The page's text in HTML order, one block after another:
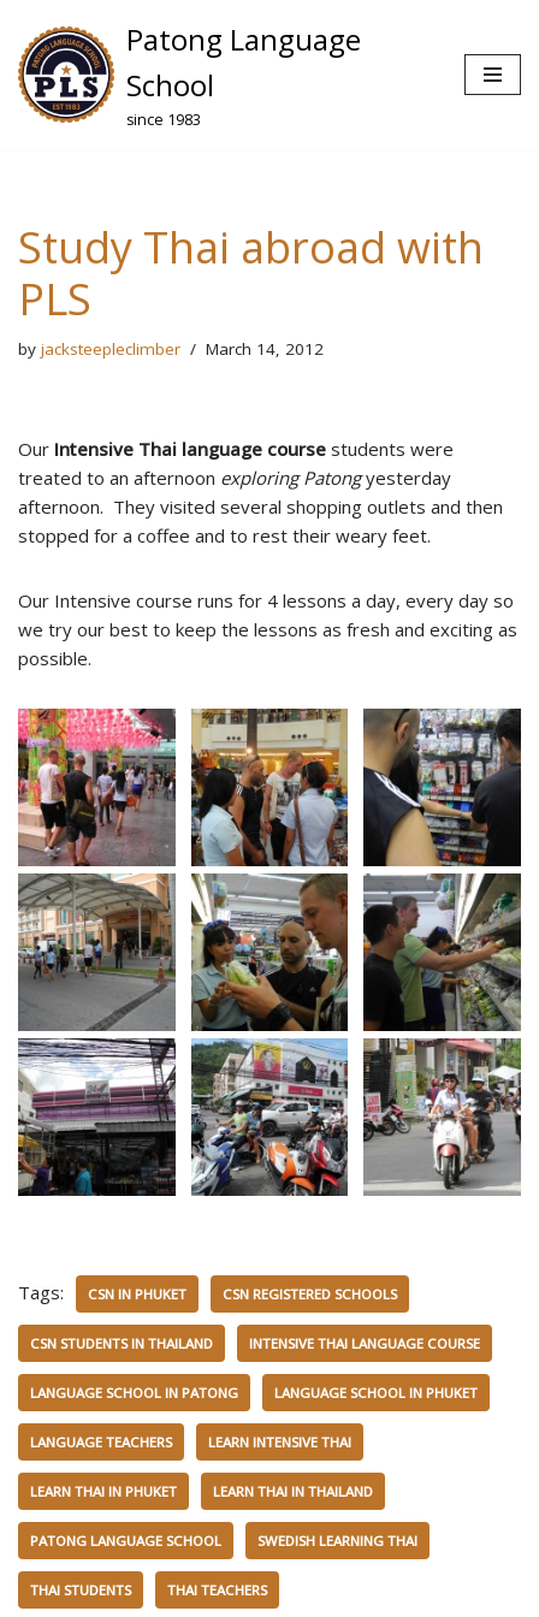
Skip
to
content
Patong Language
School
since 1983
Study Thai abroad with
PLS
by jacksteepleclimber March 14, 2012
Our Intensive Thai language course students were
treated to an afternoon exploring Patongyesterday
afternoon. They visited several shopping outlets and then
stopped for a coffee and to rest their weary feet.
Our Intensive course runs for 4 lessons a day, every day so
we try our best to keep the lessons as fresh and exciting as
possible.
Tags: CSN IN PHUKET CSN REGISTERED SCHOOLS
CSN STUDENTS IN THAILAND INTENSIVE THAI LANGUAGE COURSE
LANGUAGE SCHOOL IN PATONG LANGUAGE SCHOOL IN PHUKET
LANGUAGE TEACHERS LEARN INTENSIVE THAI
LEARN THAI IN PHUKET LEARN THAI IN THAILAND
PATONG LANGUAGE SCHOOL SWEDISH LEARNING THAI
THAI STUDENTS THAI TEACHERS